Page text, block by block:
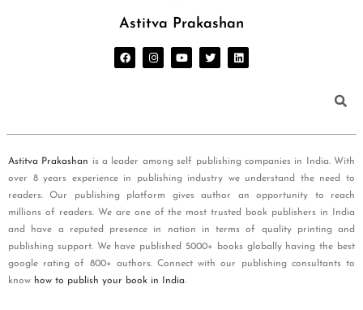
Astitva Prakashan
Astitva Prakashan is a leader among self publishing companies in India. With
over 8 years experience in publishing industry we understand the need to
readers. Our publishing platform gives author an opportunity to reach
millions of readers. We are one of the most trusted book publishers in India
and have a reputed presence in nation in terms of quality printing and
publishing support. We have published 5000+ books globally having the best
google rating of 800+ authors. Connect with our publishing consultants to
know how to publish your book in India.